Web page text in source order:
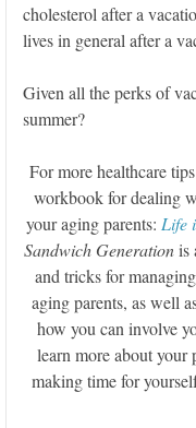
cholesterol after a
lives in general after a
Given all the perks of
summer?
For more healthcare
workbook for dealing
your aging parents: Life
Sandwich Generationis
and tricks for
aging parents, as well
how you can involve
learn more about your
making time for